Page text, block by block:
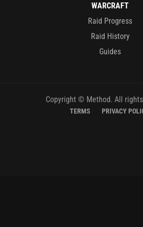
WARCRAFT
Raid Progress
Raid History
Guides
Copyright © Method. All
TERMS PRIVACY